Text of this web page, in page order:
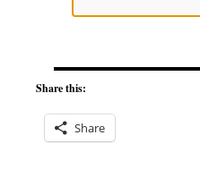
Share this:
Share